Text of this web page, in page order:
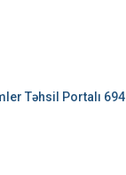
Təhsil Portalı 694